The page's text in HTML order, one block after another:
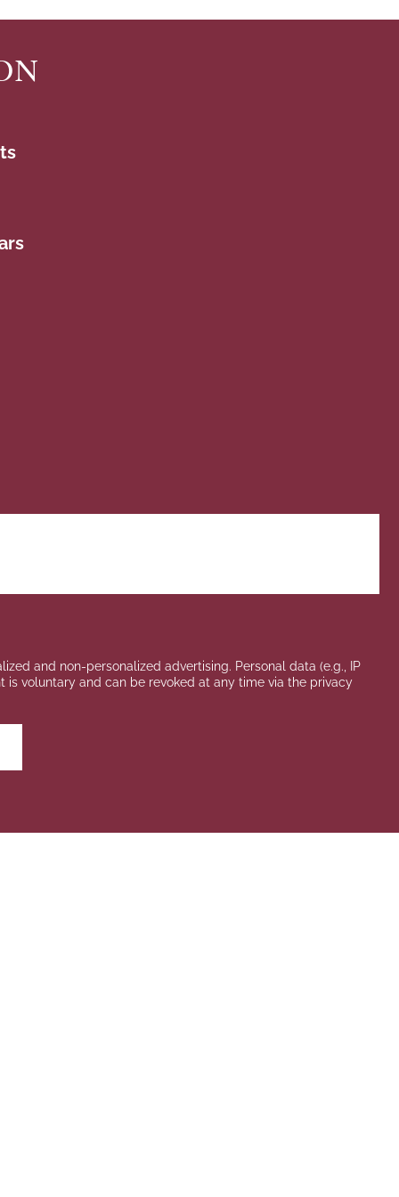
and non-personalized advertising. Personal data (e.g., IP
is voluntary and can be revoked at any time via the privacy